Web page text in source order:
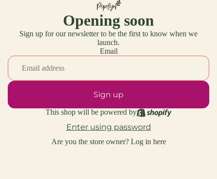
Opening soon
Sign up for our newsletter to be the first to know when we
launch.
Email
Sign up
This shop will be powered by
Enter using password
Are you the store owner? Log in here